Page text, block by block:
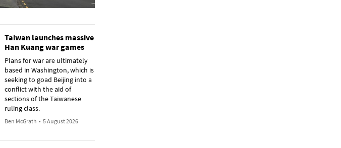
Taiwan launches massive
Han Kuang war games
Plans for war are ultimately
based in Washington, which is
seeking to goad Beijing into a
conflict with the aid of
sections of the Taiwanese
ruling class.
Ben McGrath • 5 August 2026